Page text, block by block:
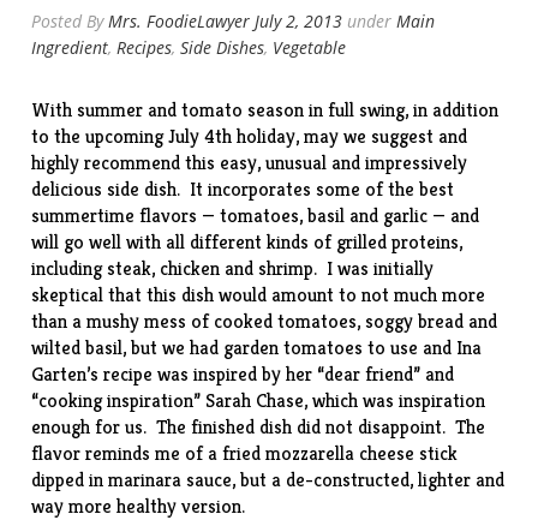
Posted ByMrs. FoodieLawyer July 2, 2013 underMain
Ingredient,Recipes,Side Dishes, Vegetable
With summer and tomato season in full swing, in addition
to the upcoming July 4th holiday, may we suggest and
highly recommend this easy, unusual and impressively
delicious side dish. It incorporates some of the best
summertime flavors — tomatoes, basil and garlic — and
will go well with all different kinds of grilled proteins,
including steak, chicken and shrimp. I was initially
skeptical that this dish would amount to not much more
than a mushy mess of cooked tomatoes, soggy bread and
wilted basil, but we had garden tomatoes to use and Ina
Garten’srecipe was inspired by her “dear friend” and
“cooking inspiration” Sarah Chase, which was inspiration
enough for us. The finished dish did not disappoint. The
flavor reminds me of a fried mozzarella cheese stick
dipped in marinara sauce, but a de-constructed, lighter and
way more healthy version.